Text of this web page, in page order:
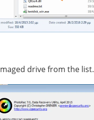
drive from the list.